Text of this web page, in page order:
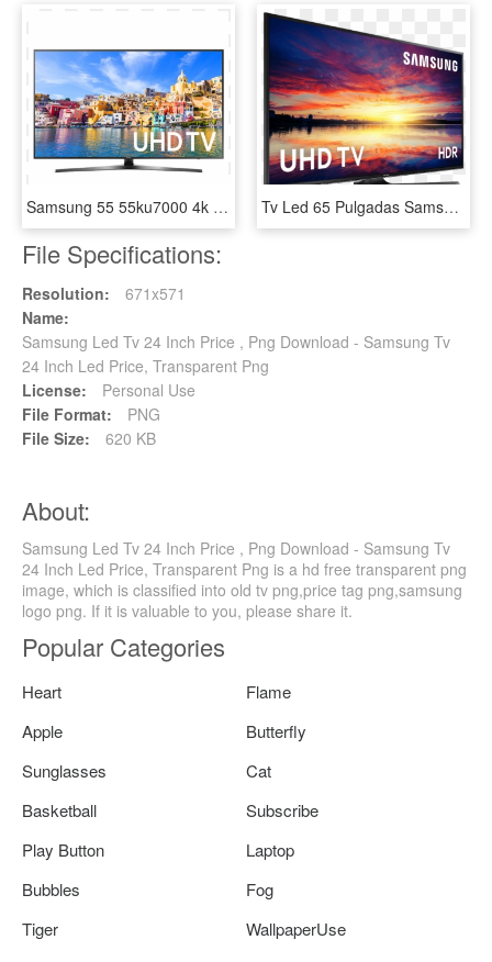
Samsung 55 55ku7000 4k Uhd Smart Led Tv - Samsung Uhd Tv 49, HD Png Download Tv Led 65 Pulgadas Samsung 65ku6000 Uhd 4k Hdr Plana - Tv Samsung 50 4k Ultra Hd, HD Png Download
File Specifications:
Resolution:
671x571
Name:
Samsung Led Tv 24 Inch Price , Png Download - Samsung Tv
24 Inch Led Price, Transparent Png
License:
Personal Use
File Format:
PNG
File Size:
620 KB
About:
Samsung Led Tv 24 Inch Price , Png Download - Samsung Tv
24 Inch Led Price, Transparent Png is a hd free transparent png
image, which is classified into old tv png,price tag png,samsung
logo png. If it is valuable to you, please share it.
Popular Categories
Heart
Flame
Apple
Butterfly
Sunglasses
Cat
Basketball
Subscribe
Play Button
Laptop
Bubbles
Fog
Tiger
WallpaperUse